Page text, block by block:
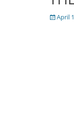
Posted
April